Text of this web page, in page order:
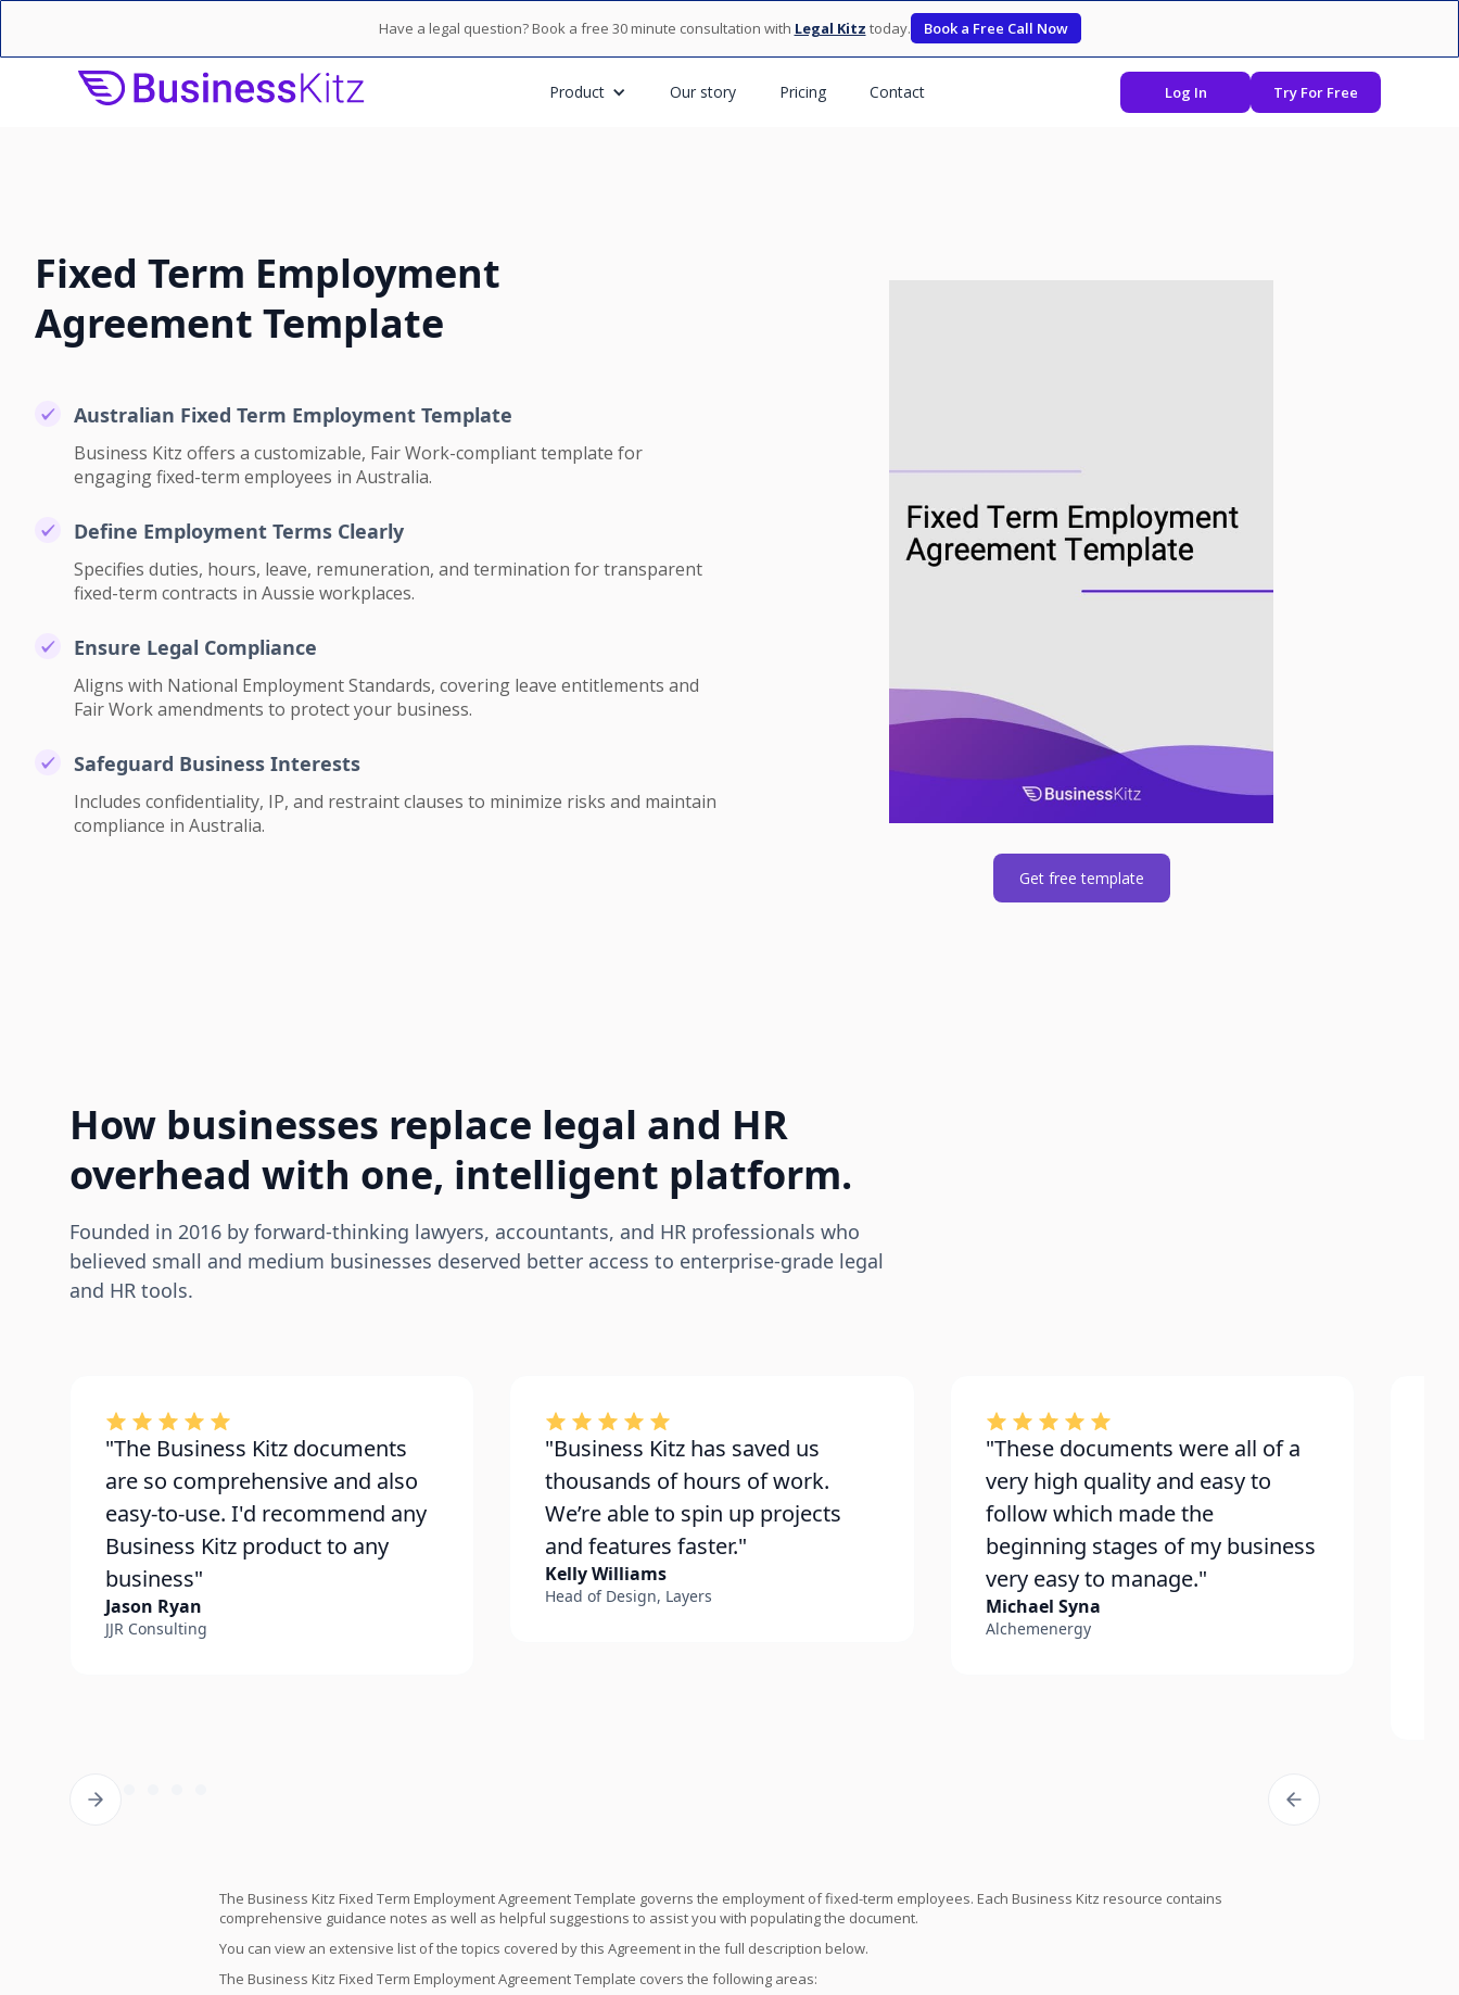
Have a legal question? Book a free 30 minute consultation with Legal Kitz today. Book a Free Call Now
Product Our story Pricing Contact Log In Try For Free
Fixed Term Employment
Agreement Template
Australian Fixed Term Employment Template
Business Kitz offers a customizable, Fair Work-compliant template for
engaging fixed-term employees in Australia.
Define Employment Terms Clearly
Specifies duties, hours, leave, remuneration, and termination for transparent
fixed-term contracts in Aussie workplaces.
Ensure Legal Compliance
Aligns with National Employment Standards, covering leave entitlements and
Fair Work amendments to protect your business.
Safeguard Business Interests
Includes confidentiality, IP, and restraint clauses to minimize risks and maintain
compliance in Australia.
Get free template
How businesses replace legal and HR
overhead with one, intelligent platform.
Founded in 2016 by forward-thinking lawyers, accountants, and HR professionals who
believed small and medium businesses deserved better access to enterprise-grade legal
and HR tools.
"The Business Kitz documents
are so comprehensive and also
easy-to-use. I'd recommend any
Business Kitz product to any
business"
Jason Ryan
JJR Consulting
"Business Kitz has saved us
thousands of hours of work.
We’re able to spin up projects
and features faster."
Kelly Williams
Head of Design, Layers
"These documents were all of a
very high quality and easy to
follow which made the
beginning stages of my business
very easy to manage."
Michael Syna
Alchemenergy
The Business Kitz Fixed Term Employment Agreement Template governs the employment of fixed-term employees. Each Business Kitz resource contains
comprehensive guidance notes as well as helpful suggestions to assist you with populating the document.
You can view an extensive list of the topics covered by this Agreement in the full description below.
The Business Kitz Fixed Term Employment Agreement Template covers the following areas: